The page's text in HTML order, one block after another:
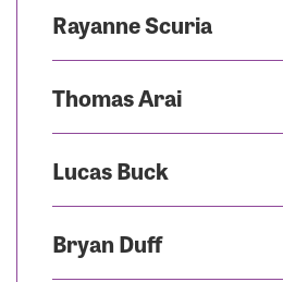
Rayanne Scuria
Thomas Arai
Lucas Buck
Bryan Duff